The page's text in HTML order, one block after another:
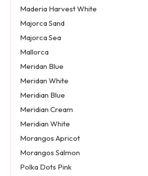
Maderia Harvest White
Majorca Sand
Majorca Sea
Mallorca
Meridan Blue
Meridan White
Meridian Blue
Meridian Cream
Meridian White
Morangos Apricot
Morangos Salmon
Polka Dots Pink